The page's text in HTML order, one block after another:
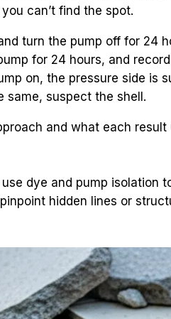
can’t find the spot.
turn the pump off for 24
for 24 hours, and
on, the pressure side is
same, suspect the shell.
and what each
dye and pump isolation
hidden lines or